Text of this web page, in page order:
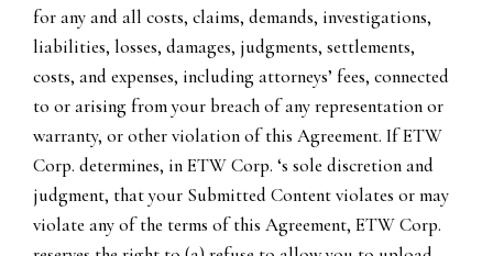
for any and all costs, claims, demands, investigations,
liabilities, losses, damages, judgments, settlements,
costs, and expenses, including attorneys’ fees, connected
to or arising from your breach of any representation or
warranty, or other violation of this Agreement. If ETW
Corp. determines, in ETW Corp. ‘s sole discretion and
judgment, that your Submitted Content violates or may
violate any of the terms of this Agreement, ETW Corp.